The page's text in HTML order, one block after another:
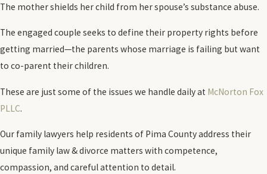
The mother shields her child from her spouse’s substance abuse.
The engaged couple seeks to define their property rights before
getting married—the parents whose marriage is failing but want
to co-parent their children.
These are just some of the issues we handle daily at McNorton Fox
PLLC.
Our family lawyers help residents of Pima County address their
unique family law & divorce matters with competence,
compassion, and careful attention to detail.